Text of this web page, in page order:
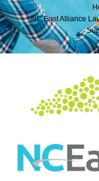
NC East Alliance